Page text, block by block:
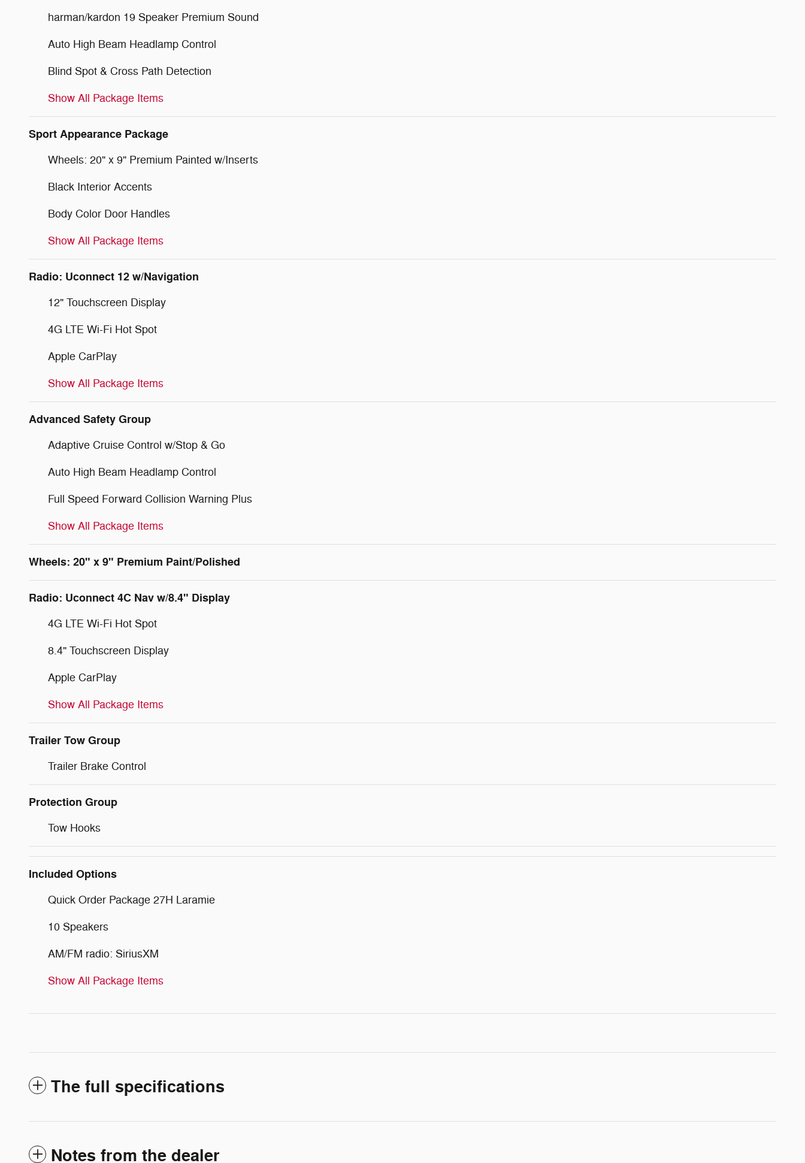
harman/kardon 19 Speaker Premium Sound
Auto High Beam Headlamp Control
Blind Spot & Cross Path Detection
Show All Package Items
Sport Appearance Package
Wheels: 20" x 9" Premium Painted w/Inserts
Black Interior Accents
Body Color Door Handles
Show All Package Items
Radio: Uconnect 12 w/Navigation
12" Touchscreen Display
4G LTE Wi-Fi Hot Spot
Apple CarPlay
Show All Package Items
Advanced Safety Group
Adaptive Cruise Control w/Stop & Go
Auto High Beam Headlamp Control
Full Speed Forward Collision Warning Plus
Show All Package Items
Wheels: 20" x 9" Premium Paint/Polished
Radio: Uconnect 4C Nav w/8.4" Display
4G LTE Wi-Fi Hot Spot
8.4" Touchscreen Display
Apple CarPlay
Show All Package Items
Trailer Tow Group
Trailer Brake Control
Protection Group
Tow Hooks
Included Options
Quick Order Package 27H Laramie
10 Speakers
AM/FM radio: SiriusXM
Show All Package Items
The full specifications
Notes from the dealer